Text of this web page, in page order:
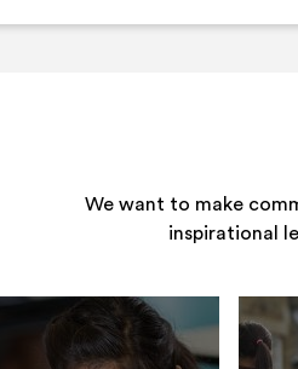
We want to make
inspirational